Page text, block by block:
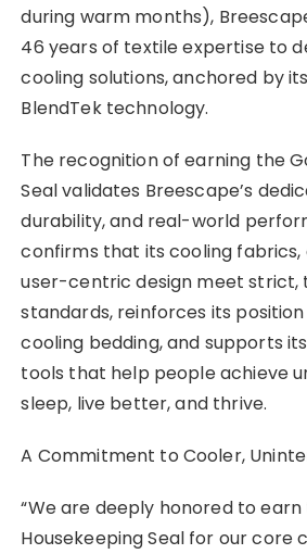
during warm months),
46 years of textile expertise to
cooling solutions, anchored by
BlendTek technology.
The recognition of earning the
Seal validates Breescape’s
durability, and real-world
confirms that its cooling
user-centric design meet
standards, reinforces its
cooling bedding, and supports
tools that help people achieve
sleep, live better, and thrive.
A Commitment to Cooler,
“We are deeply honored to
Housekeeping Seal for our core